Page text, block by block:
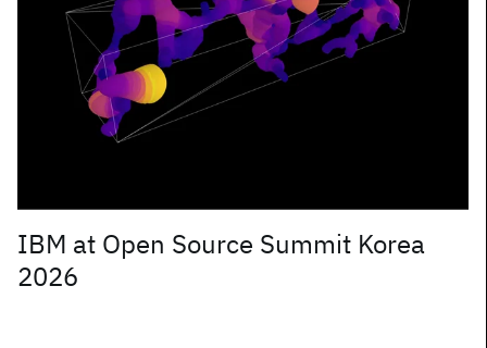
IBM at Open Source Summit Korea
2026